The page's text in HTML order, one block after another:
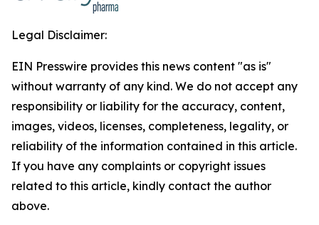
Legal Disclaimer:
EIN Presswire provides this news content "as is"
without warranty of any kind. We do not accept any
responsibility or liability for the accuracy, content,
images, videos, licenses, completeness, legality, or
reliability of the information contained in this article.
If you have any complaints or copyright issues
related to this article, kindly contact the author
above.